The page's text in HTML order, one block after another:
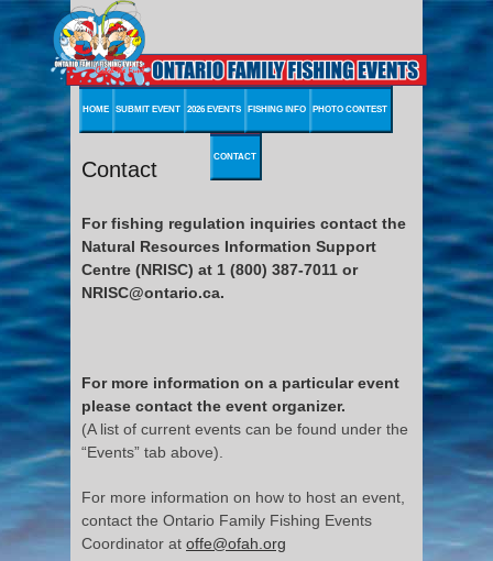
HOME SUBMIT EVENT 2026 EVENTS FISHING INFO PHOTO CONTEST
CONTACT
Contact
For fishing regulation inquiries contact the
Natural Resources Information Support
Centre (NRISC) at 1 (800) 387-7011 or
NRISC@ontario.ca.
For more information on a particular event
please contact the event organizer.
(A list of current events can be found under the
“Events” tab above).
For more information on how to host an event,
contact the Ontario Family Fishing Events
Coordinator at offe@ofah.org